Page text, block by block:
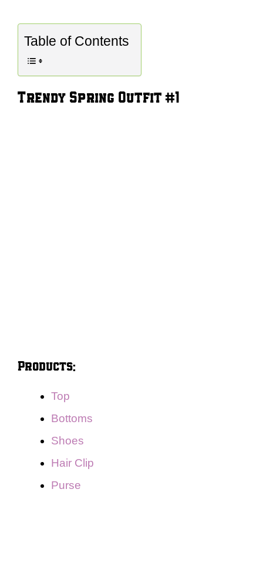
Table of Contents
Trendy Spring Outfit #1
Products:
Top
Bottoms
Shoes
Hair Clip
Purse